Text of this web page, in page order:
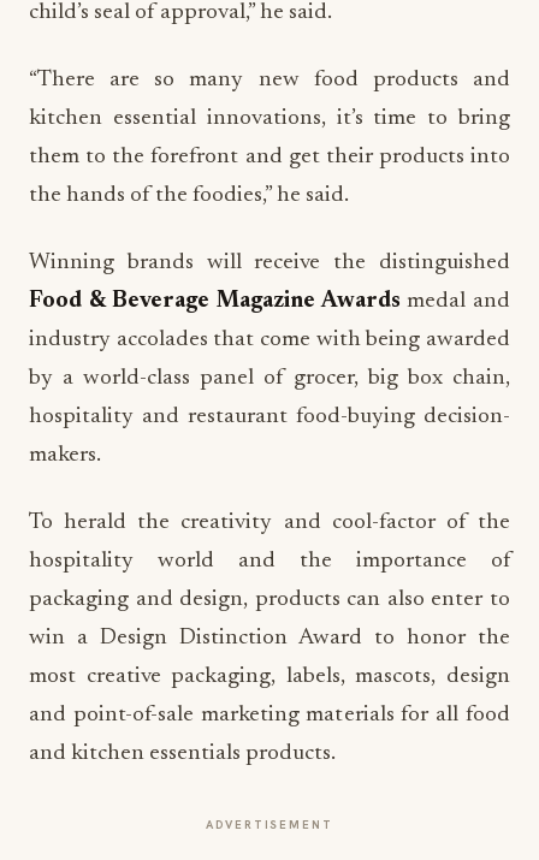
child’s seal of approval,” he said.
“There are so many new food products and
kitchen essential innovations, it’s time to bring
them to the forefront and get their products into
the hands of the foodies,” he said.
Winning brands will receive the distinguished
Food & Beverage Magazine Awardsmedal and
industry accolades that come with being awarded
by a world-class panel of grocer, big box chain,
hospitality and restaurant food-buying decision-
makers.
To herald the creativity and cool-factor of the
hospitality world and the importance of
packaging and design, products can also enter to
win a Design Distinction Award to honor the
most creative packaging, labels, mascots, design
and point-of-sale marketing materials for all food
and kitchen essentials products.
ADVERTISEMENT